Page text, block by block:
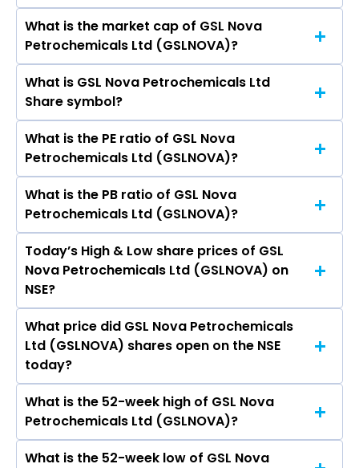
As on Apr 13, 2015 GSL Nova Petrochemicals Ltd
(GSLNOVA)’s share price on NSE is Rs 1.55
What is the market cap of GSL Nova
Petrochemicals Ltd (GSLNOVA)?
The current market capitalisation of GSL Nova
Petrochemicals Ltd (GSLNOVA) is 4.19 crores
What is GSL Nova Petrochemicals Ltd
Share symbol?
The symbol of GSL Nova Petrochemicals Ltd is
GSLNOVA.
What is the PE ratio of GSL Nova
Petrochemicals Ltd (GSLNOVA)?
The current PE ratio of GSL Nova
Petrochemicals Ltd (GSLNOVA) is -.
What is the PB ratio of GSL Nova
Petrochemicals Ltd (GSLNOVA)?
The current PB ratio of GSL Nova
Petrochemicals Ltd (GSLNOVA) is -0.03.
Today’s High & Low share prices of GSL
Nova Petrochemicals Ltd (GSLNOVA) on
NSE?
Today, the share price of GSL Nova
Petrochemicals Ltd (GSLNOVA) on NSE touched
a high of Rs 1.55 and a low of Rs 1.55
What price did GSL Nova Petrochemicals
Ltd (GSLNOVA) shares open on the NSE
today?
On NSE, the share price of GSL Nova
Petrochemicals Ltd (GSLNOVA) opened at Rs
1.55
What is the 52-week high of GSL Nova
Petrochemicals Ltd (GSLNOVA)?
The 52-week high price of GSL Nova
What is the 52-week low of GSL Nova